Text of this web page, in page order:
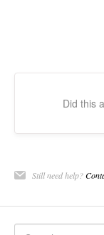
Did this
Still need help?